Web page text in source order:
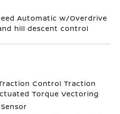
Automatic w/Overdrive
hill descent control
Control Traction
Torque Vectoring